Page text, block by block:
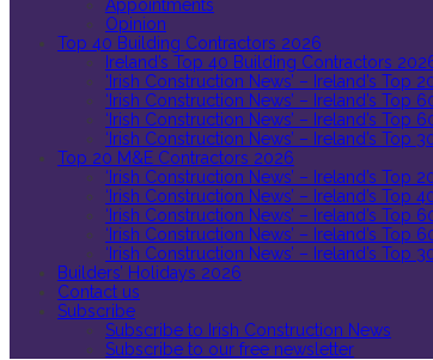
Appointments
Opinion
Top 40 Building Contractors 2026
Ireland’s Top 40 Building Contractors
‘Irish Construction News’ – Ireland’s
‘Irish Construction News’ – Ireland’s Top
‘Irish Construction News’ – Ireland’s
‘Irish Construction News’ – Ireland’s Top
Top 20 M&E Contractors 2026
‘Irish Construction News’ – Ireland’s
‘Irish Construction News’ – Ireland’s Top
‘Irish Construction News’ – Ireland’s Top
‘Irish Construction News’ – Ireland’s
‘Irish Construction News’ – Ireland’s Top
Builders’ Holidays 2026
Contact us
Subscribe
Subscribe to Irish Construction News
Subscribe to our free newsletter